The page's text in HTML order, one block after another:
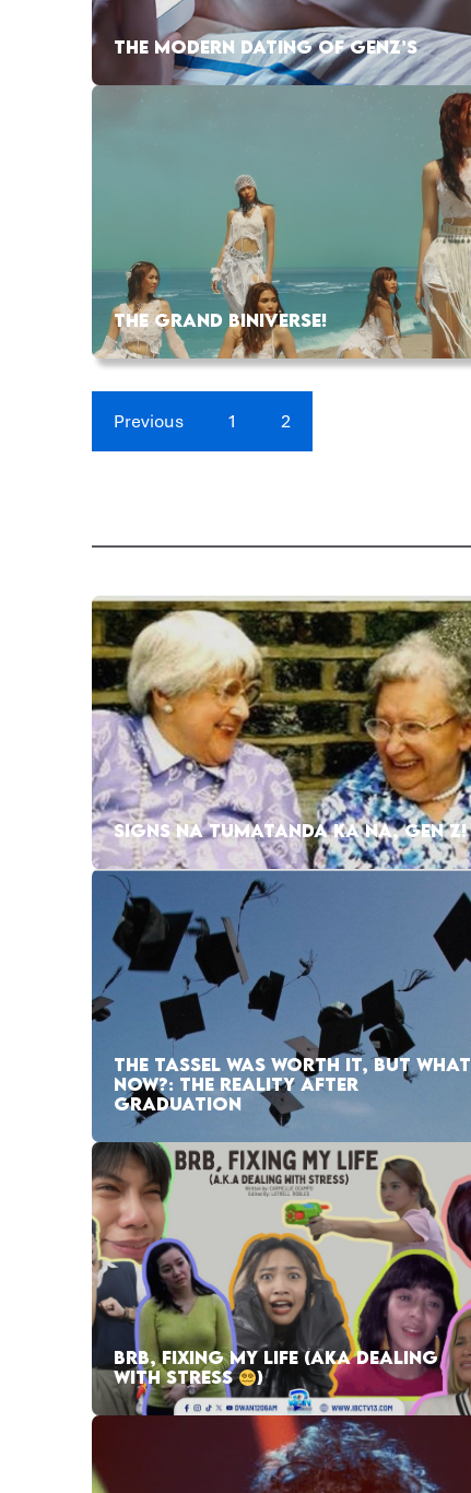
THE MODERN DATING OF GENZ’S
THE GRAND BINIVERSE!
Previous 1 2
SIGNS NA TUMATANDA KA NA, GEN Z!
THE TASSEL WAS WORTH IT, BUT WHAT
NOW?: THE REALITY AFTER
GRADUATION
BRB, FIXING MY LIFE (AKA DEALING
WITH STRESS
)